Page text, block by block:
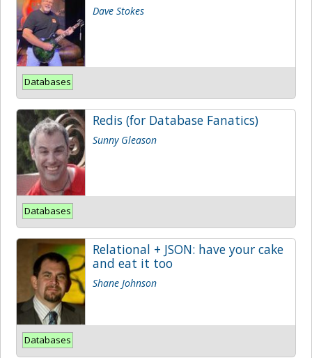
Dave Stokes
Databases
Redis (for Database Fanatics)
Sunny Gleason
Databases
Relational + JSON: have your cake
and eat it too
Shane Johnson
Databases